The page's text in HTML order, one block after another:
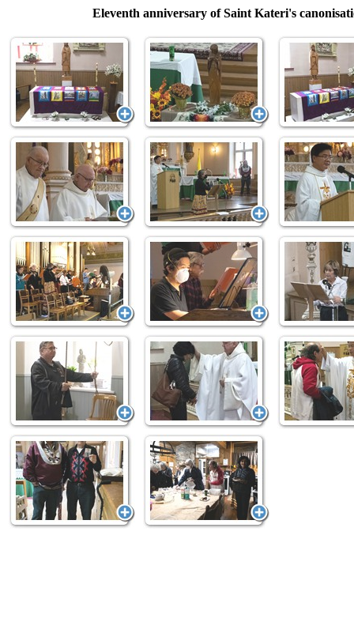
Eleventh anniversary of Saint Kateri's